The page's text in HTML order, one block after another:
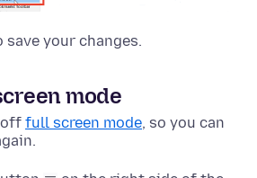
save your changes.
mode
off full screen mode, so you can